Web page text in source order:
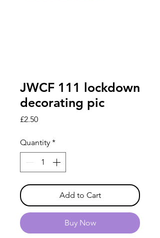
JWCF 111 lockdown
decorating pic
£2.50Price
Quantity *
Add to Cart
Buy Now